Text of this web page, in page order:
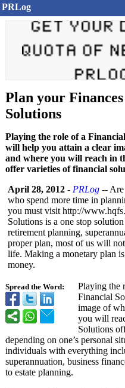
PRLog
Plan your
Solutions
Playing the role of a
will help you attain a clear
and where you will reach in
offer varieties of financial
Spread the Word:
April 28, 2012 - PRLog --
who spend more time in
you must visit http://
Solutions is a one stop
retirement planning,
proper plan, most of us will
life. Making a monetary plan
money.
Playing the
Financial
image of
you will
Solutions
depending on one’s personal
individuals with everything
superannuation, business
to estate planning.